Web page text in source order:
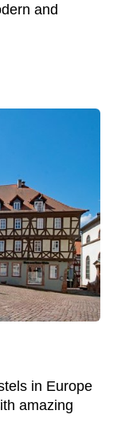
and
in Europe
amazing